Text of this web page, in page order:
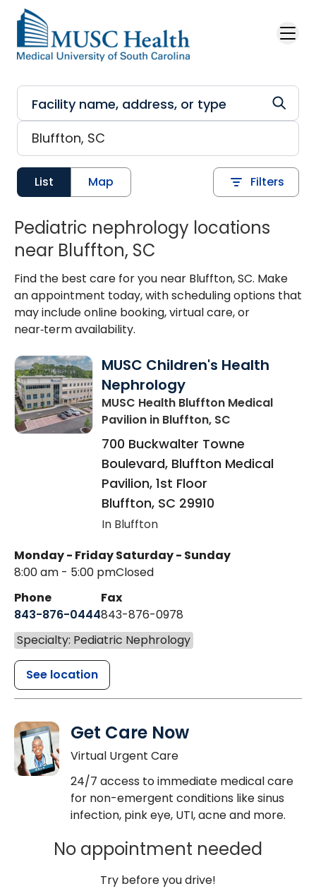
Skip to main content
List Map Filters
Pediatric nephrology locations
near Bluffton, SC
Find the best care for you near Bluffton, SC. Make
an appointment today, with scheduling options that
may include online booking, virtual care, or
near‑term availability.
MUSC Children's Health
Nephrology
MUSC Health Bluffton Medical
Pavilion in Bluffton, SC
700 Buckwalter Towne
Boulevard, Bluffton Medical
Pavilion, 1st Floor
Bluffton, SC 29910
In Bluffton
Monday - Friday
8:00 am - 5:00 pm
Saturday - Sunday
Closed
Phone
843-876-0444
Fax
843-876-0978
Specialty: Pediatric Nephrology
See location
Get Care Now
Virtual Urgent Care
24/7 access to immediate medical care
for non-emergent conditions like sinus
infection, pink eye, UTI, acne and more.
No appointment needed
Try before you drive!